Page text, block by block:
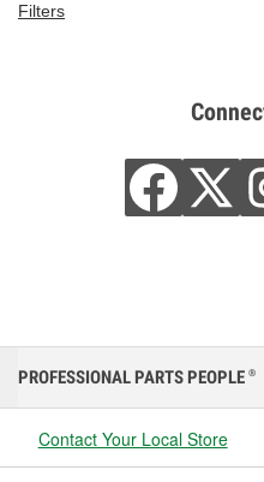
Filters
PROFESSIONAL PARTS PEOPLE ®
Contact Your Local Store